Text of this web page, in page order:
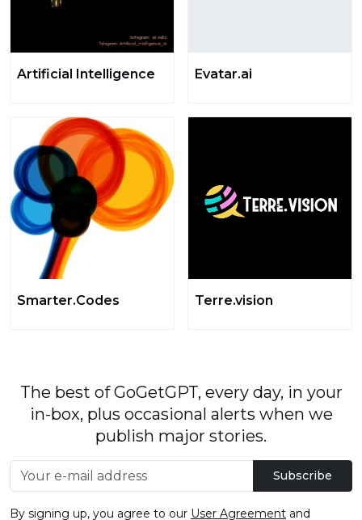
Artificial Intelligence Evatar.ai
Smarter.Codes Terre.vision
The best of GoGetGPT, every day, in your
in-box, plus occasional alerts when we
publish major stories.
Subscribe
By signing up, you agree to our User Agreement and